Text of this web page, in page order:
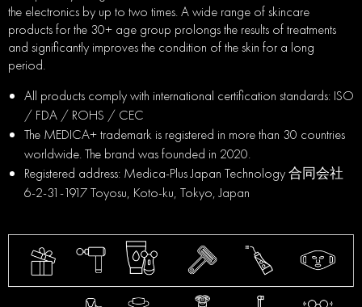
the electronics by up to two times. A wide range of skincare
products for the 30+ age group prolongs the results of treatments
and significantly improves the condition of the skin for a long
period.
All products comply with international certification standards: ISO
/ FDA / ROHS / CEC
The MEDICA+ trademark is registered in more than 30 countries
worldwide. The brand was founded in 2020.
Registered address: Medica-Plus Japan Technology 合同会社
6-2-31-1917 Toyosu, Koto-ku, Tokyo, Japan